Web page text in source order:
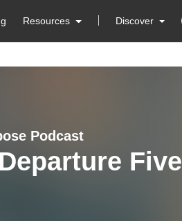
Resources Discover
Podcast
Five